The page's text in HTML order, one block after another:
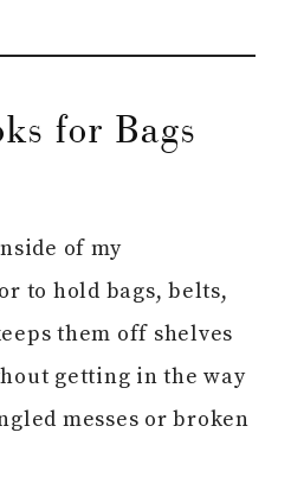
for Bags
of my
to hold bags, belts,
them off shelves
getting in the way
messes or broken